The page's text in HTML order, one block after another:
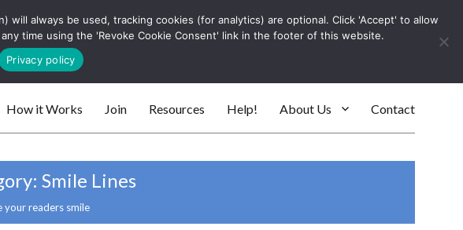
Log In
Search
How it Works Join Resources Help! About Us Contact
Smile Lines
your readers smile
always be used, tracking cookies (for analytics) are optional. Click 'Accept' to allow
time using the 'Revoke Cookie Consent' link in the footer of this website.
Privacy policy